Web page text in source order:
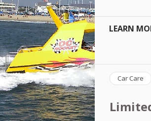
LEARN
Car Care